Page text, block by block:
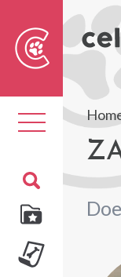
Toggle
navigation